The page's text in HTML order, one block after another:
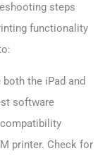
steps
functionality
both the iPad and
software
printer. Check for